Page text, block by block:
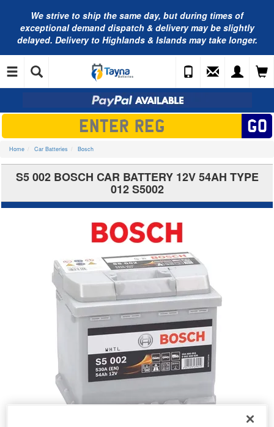
We strive to ship the same day, but during times of
exceptional demand dispatch & delivery may be slightly
delayed. Delivery to Highlands & Islands may take longer.
Home Car Batteries Bosch
S5 002 BOSCH CAR BATTERY 12V 54AH TYPE
012 S5002